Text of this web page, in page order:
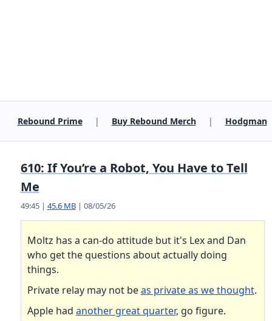
Rebound Prime| Buy Rebound Merch| Hodgman
610: If You’re a Robot, You Have to Tell
Me
49:45 | 45.6 MB| 08/05/26
Moltz has a can-do attitude but it's Lex and Dan
who get the questions about actually doing
things.
Private relay may not beas private as we thought.
Apple had another great quarter, go figure.